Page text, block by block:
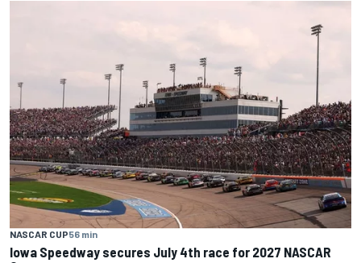
NASCAR CUP56 min
Iowa Speedway secures July 4th race for 2027 NASCAR